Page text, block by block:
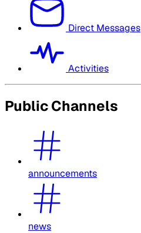
Direct Messages
Activities
Public Channels
announcements
news